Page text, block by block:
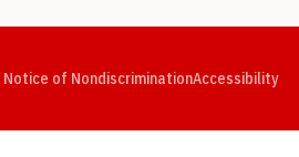
Notice of NondiscriminationAccessibility